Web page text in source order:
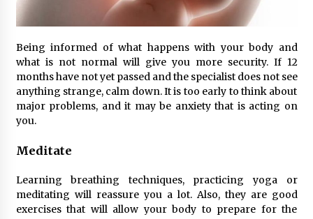
Being informed of what happens with your body and
what is not normal will give you more security. If 12
months have not yet passed and the specialist does not see
anything strange, calm down. It is too early to think about
major problems, and it may be anxiety that is acting on
you.
Meditate
Learning breathing techniques, practicing yoga or
meditating will reassure you a lot. Also, they are good
exercises that will allow your body to prepare for the